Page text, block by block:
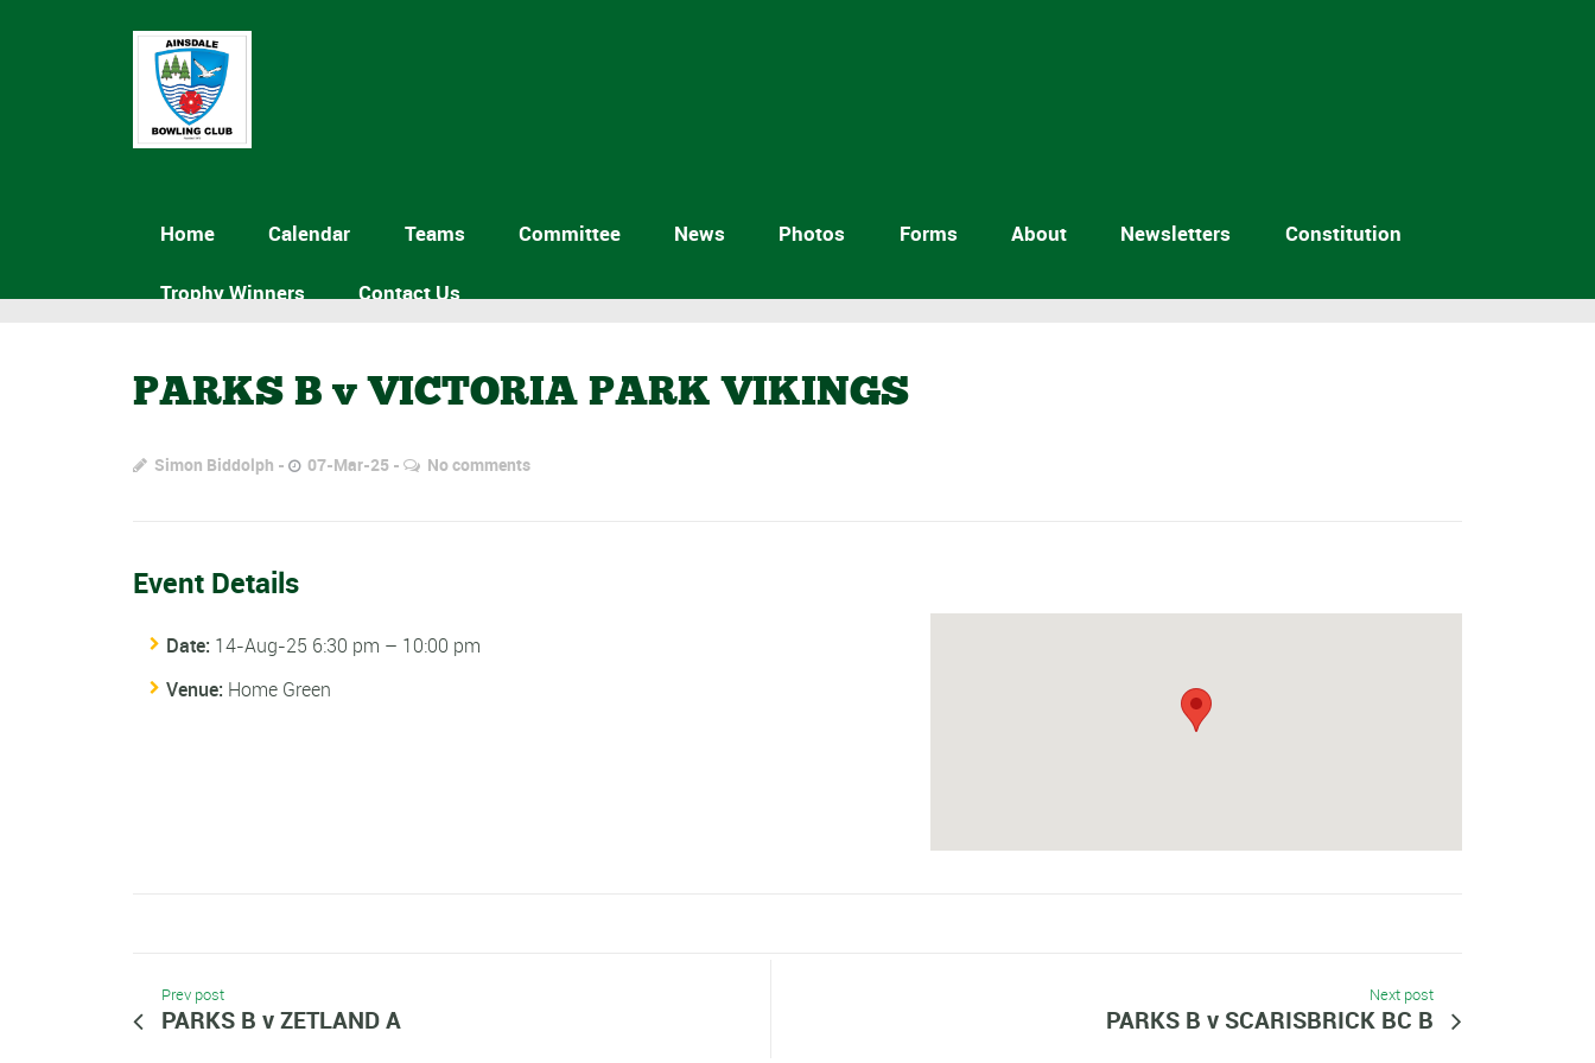
Home Calendar Teams Committee News Photos Forms About Newsletters Constitution
Trophy Winners Contact Us
PARKS B v VICTORIA PARK VIKINGS
Simon Biddolph 07-Mar-25 No comments
Event Details
Date: 14-Aug-25 6:30 pm – 10:00 pm
Venue: Home Green
Prev post
PARKS B v ZETLAND A
Next post
PARKS B v SCARISBRICK BC B